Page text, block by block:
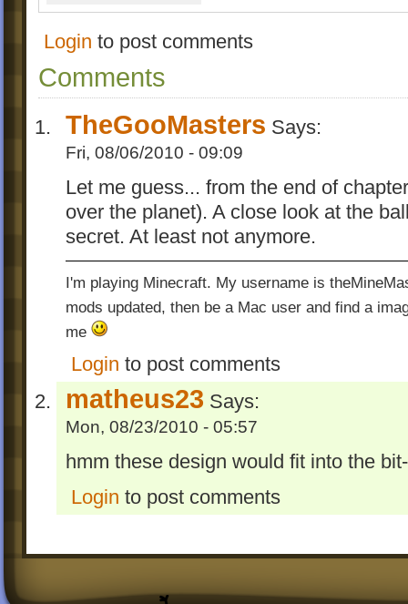
Login to post comments
Comments
TheGooMasters Says:
Fri, 08/06/2010 - 09:09
Let me guess... from the end of
over the planet). A close look at the
secret. At least not anymore.
I'm playing Minecraft. My username is
mods updated, then be a Mac user and find a
me
Login to post comments
matheus23 Says:
Mon, 08/23/2010 - 05:57
hmm these design would fit into the
Login to post comments